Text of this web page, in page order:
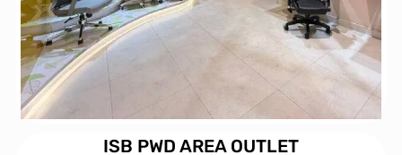
ISB PWD AREA OUTLET